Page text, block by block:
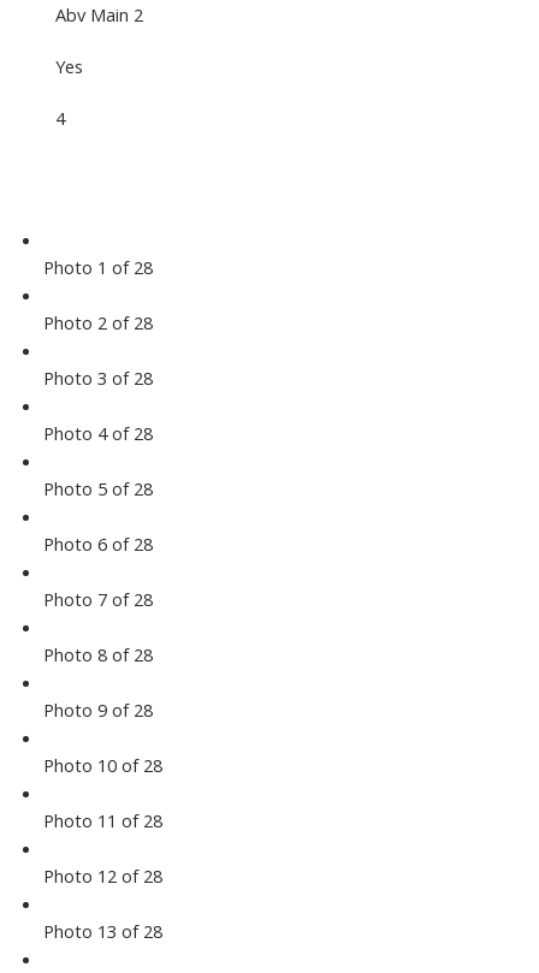
Abv Main 2
Yes
4
Photo 1 of 28
Photo 2 of 28
Photo 3 of 28
Photo 4 of 28
Photo 5 of 28
Photo 6 of 28
Photo 7 of 28
Photo 8 of 28
Photo 9 of 28
Photo 10 of 28
Photo 11 of 28
Photo 12 of 28
Photo 13 of 28